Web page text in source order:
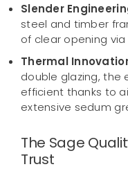
Slender
steel and timber
of clear opening
Thermal
double glazing, the
efficient thanks to
extensive sedum
The Sage
Trust